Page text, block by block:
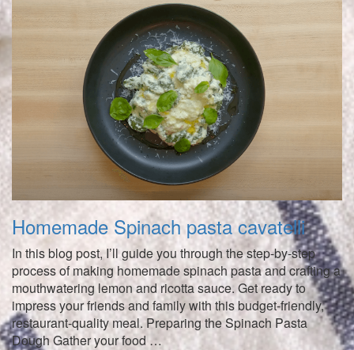
Homemade Spinach pasta cavatelli
In this blog post, I’ll guide you through the step-by-step
process of making homemade spinach pasta and crafting a
mouthwatering lemon and ricotta sauce. Get ready to
impress your friends and family with this budget-friendly,
restaurant-quality meal. Preparing the Spinach Pasta
Dough Gather your food …